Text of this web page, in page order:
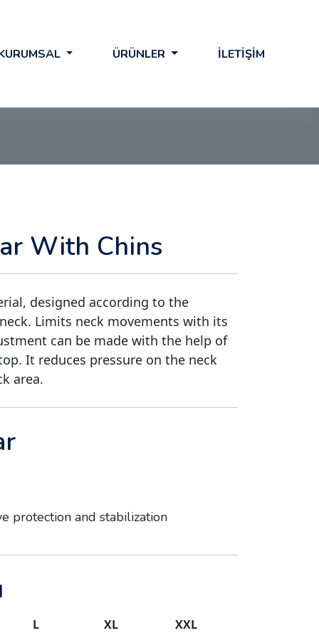
ÜRÜNLER İLETİŞİM
With Chins
designed according to the
Limits neck movements with its
can be made with the help of
It reduces pressure on the neck
area.
protection and stabilization
L XL XXL